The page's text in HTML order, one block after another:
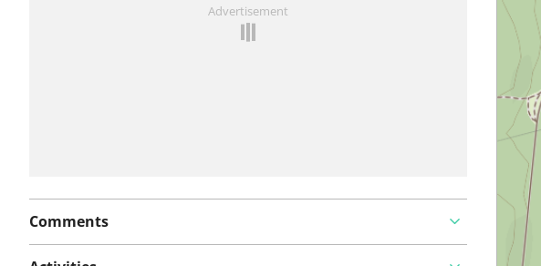
Advertisement
Comments